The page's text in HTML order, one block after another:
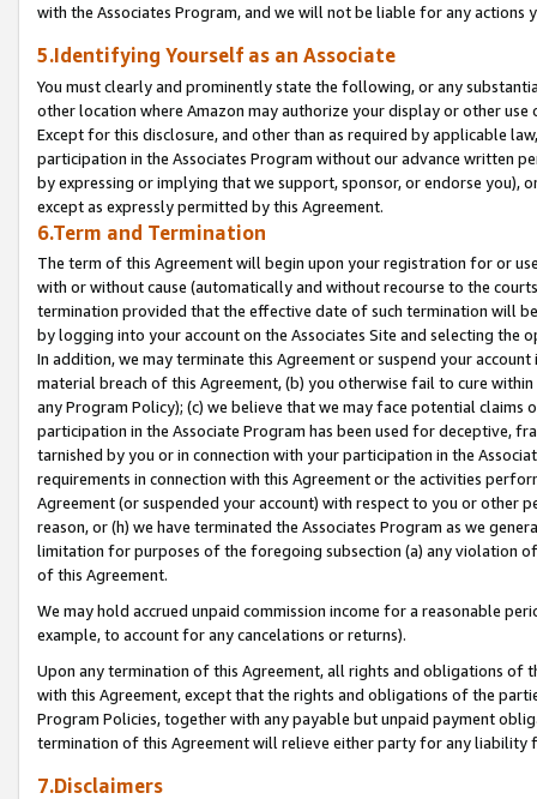
with the Associates Program, and we will not be liable for any actions
5.Identifying Yourself as an Associate
You must clearly and prominently state the following, or any
other location where Amazon may authorize your display or other
Except for this disclosure, and other than as required by applicable
participation in the Associates Program without our advance written
by expressing or implying that we support, sponsor, or endorse you),
except as expressly permitted by this Agreement.
6.Term and Termination
The term of this Agreement will begin upon your registration for or
with or without cause (automatically and without recourse to the
termination provided that the effective date of such termination will
by logging into your account on the Associates Site and selecting the
In addition, we may terminate this Agreement or suspend your
material breach of this Agreement, (b) you otherwise fail to cure
any Program Policy); (c) we believe that we may face potential
participation in the Associate Program has been used for deceptive,
tarnished by you or in connection with your participation in the
requirements in connection with this Agreement or the activities
Agreement (or suspended your account) with respect to you or other
reason, or (h) we have terminated the Associates Program as we
limitation for purposes of the foregoing subsection (a) any violation
of this Agreement.
We may hold accrued unpaid commission income for a reasonable
example, to account for any cancelations or returns).
Upon any termination of this Agreement, all rights and obligations of
with this Agreement, except that the rights and obligations of the
Program Policies, together with any payable but unpaid payment
termination of this Agreement will relieve either party for any liability
7.Disclaimers